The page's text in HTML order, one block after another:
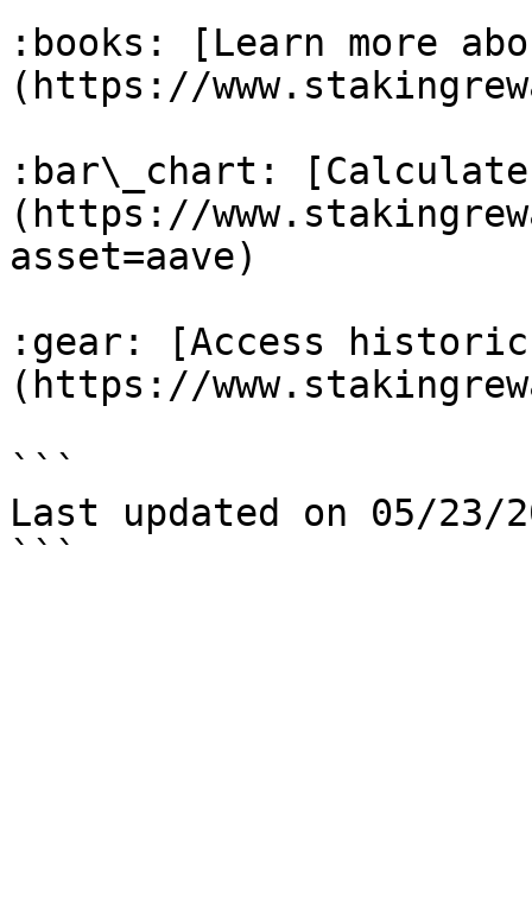
:books: [Learn more
(https://
:bar\_chart: [Calculate
(https://
asset=aave)
:gear: [Access historic
(https://
```
Last updated on 05/23/